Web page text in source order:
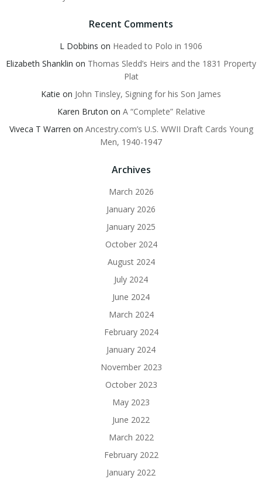
Recent Comments
L Dobbins on Headed to Polo in 1906
Elizabeth Shanklin on Thomas Sledd’s Heirs and the 1831 Property
Plat
Katie on John Tinsley, Signing for his Son James
Karen Bruton on A “Complete” Relative
Viveca T Warren on Ancestry.com’s U.S. WWII Draft Cards Young
Men, 1940-1947
Archives
March 2026
January 2026
January 2025
October 2024
August 2024
July 2024
June 2024
March 2024
February 2024
January 2024
November 2023
October 2023
May 2023
June 2022
March 2022
February 2022
January 2022